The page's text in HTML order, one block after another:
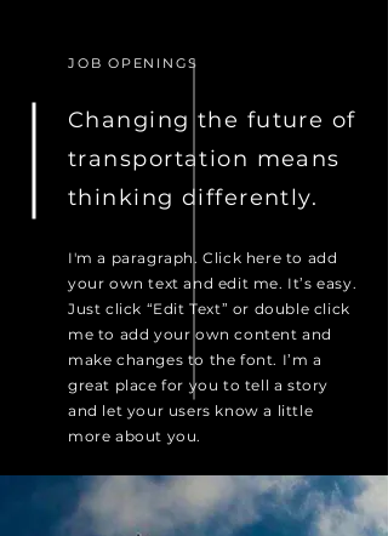
JOB OPENINGS
Changing the future of
transportation means
thinking differently.
I'm a paragraph. Click here to add
your own text and edit me. It’s easy.
Just click “Edit Text” or double click
me to add your own content and
make changes to the font. I’m a
great place for you to tell a story
and let your users know a little
more about you.